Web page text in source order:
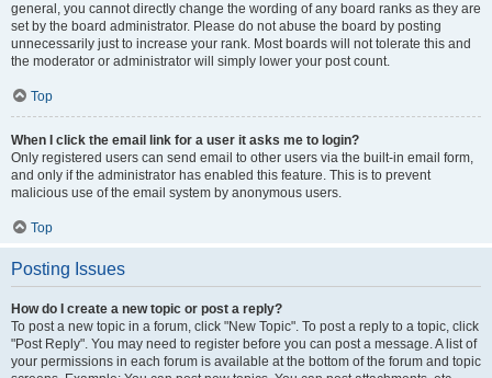
general, you cannot directly change the wording of any board ranks as they are
set by the board administrator. Please do not abuse the board by posting
unnecessarily just to increase your rank. Most boards will not tolerate this and
the moderator or administrator will simply lower your post count.
Top
When I click the email link for a user it asks me to login?
Only registered users can send email to other users via the built-in email form,
and only if the administrator has enabled this feature. This is to prevent
malicious use of the email system by anonymous users.
Top
Posting Issues
How do I create a new topic or post a reply?
To post a new topic in a forum, click "New Topic". To post a reply to a topic, click
"Post Reply". You may need to register before you can post a message. A list of
your permissions in each forum is available at the bottom of the forum and topic